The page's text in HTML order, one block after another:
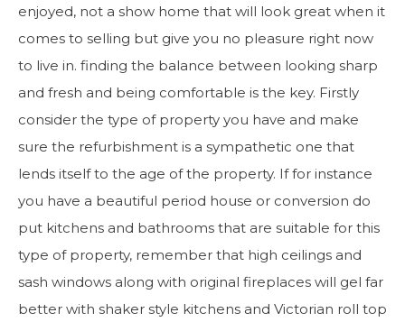
enjoyed, not a show home that will look great when it
comes to selling but give you no pleasure right now
to live in. finding the balance between looking sharp
and fresh and being comfortable is the key. Firstly
consider the type of property you have and make
sure the refurbishment is a sympathetic one that
lends itself to the age of the property. If for instance
you have a beautiful period house or conversion do
put kitchens and bathrooms that are suitable for this
type of property, remember that high ceilings and
sash windows along with original fireplaces will gel far
better with shaker style kitchens and Victorian roll top